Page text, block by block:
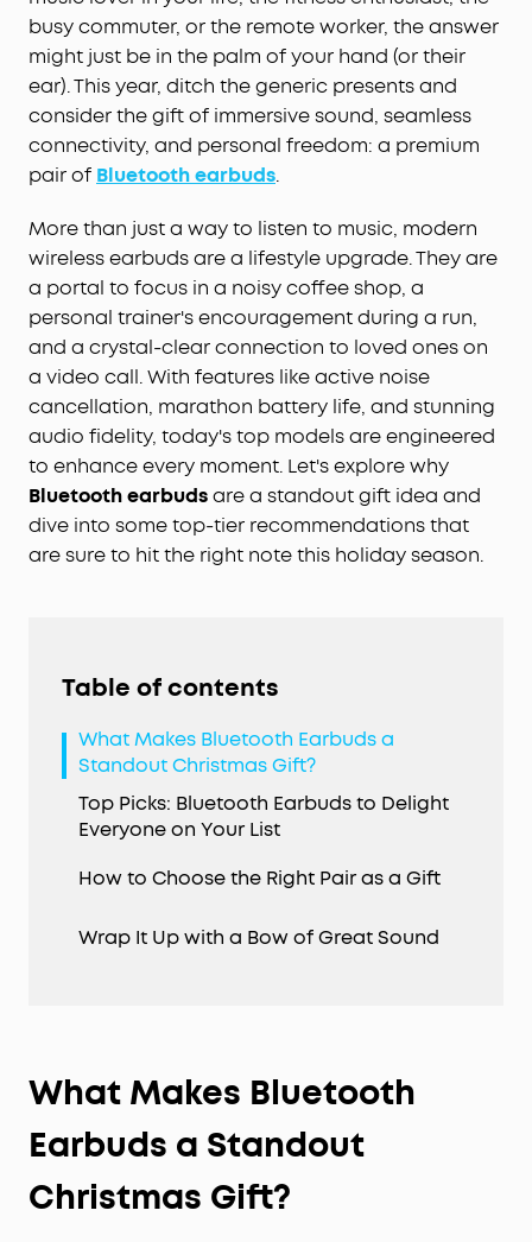
busy commuter, or the remote worker, the answer
might just be in the palm of your hand (or their
ear). This year, ditch the generic presents and
consider the gift of immersive sound, seamless
connectivity, and personal freedom: a premium
pair of Bluetooth earbuds.
More than just a way to listen to music, modern
wireless earbuds are a lifestyle upgrade. They are
a portal to focus in a noisy coffee shop, a
personal trainer's encouragement during a run,
and a crystal-clear connection to loved ones on
a video call. With features like active noise
cancellation, marathon battery life, and stunning
audio fidelity, today's top models are engineered
to enhance every moment. Let's explore why
Bluetooth earbudsare a standout gift idea and
dive into some top-tier recommendations that
are sure to hit the right note this holiday season.
Table of contents
What Makes Bluetooth Earbuds a
Standout Christmas Gift?
Top Picks: Bluetooth Earbuds to Delight
Everyone on Your List
How to Choose the Right Pair as a Gift
Wrap It Up with a Bow of Great Sound
What Makes Bluetooth
Earbuds a Standout
Christmas Gift?